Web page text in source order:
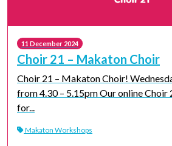
11 December 2024
Choir 21 – Makaton Choir
Choir 21 – Makaton Choir!
from 4.30 – 5.15pm Our online Choir
for...
Makaton Workshops